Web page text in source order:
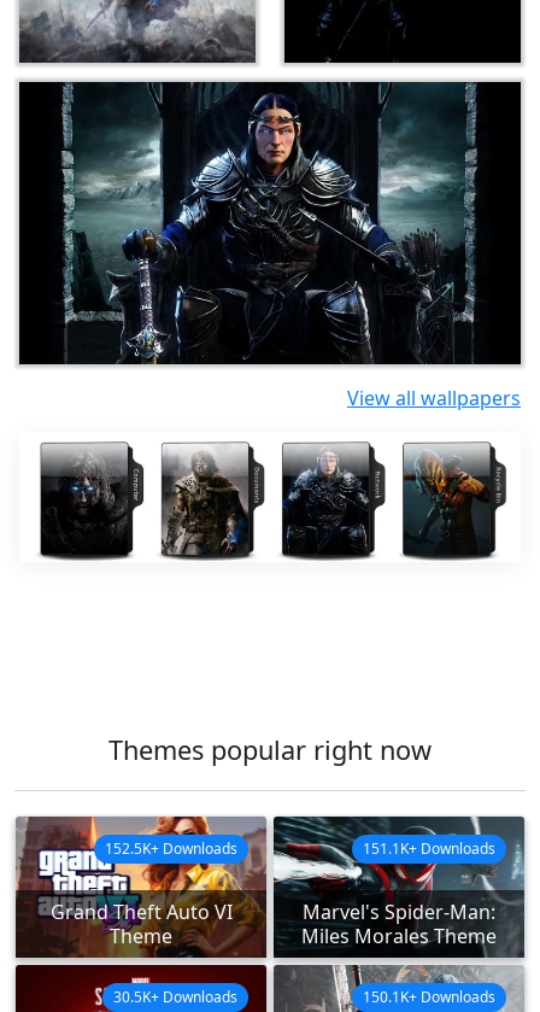
View all wallpapers
Themes popular right now
Grand Theft Auto VI
Theme
152.5K+ Downloads
Marvel's Spider-Man:
Miles Morales Theme
151.1K+ Downloads
30.5K+ Downloads 150.1K+ Downloads